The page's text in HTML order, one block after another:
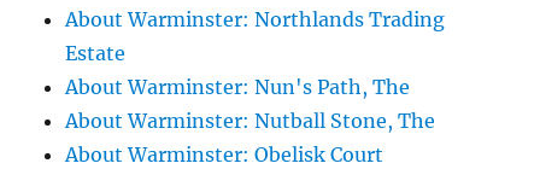
About Warminster: Northlands Trading
Estate
About Warminster: Nun's Path, The
About Warminster: Nutball Stone, The
About Warminster: Obelisk Court